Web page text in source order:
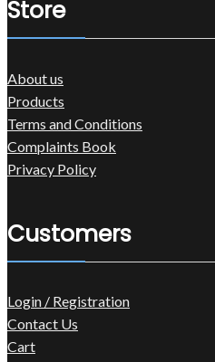
Store
About us
Products
Terms and Conditions
Complaints Book
Privacy Policy
Customers
Login / Registration
Contact Us
Cart